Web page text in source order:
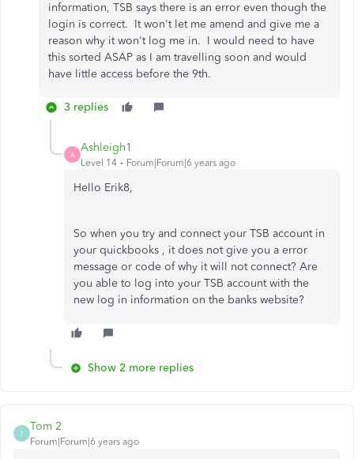
information, TSB says there is an error even though the
login is correct. It won't let me amend and give me a
reason why it won't log me in. I would need to have
this sorted ASAP as I am travelling soon and would
have little access before the 9th.
3 replies
A
Ashleigh1
Level 14 Forum|Forum|6 years ago
Hello Erik8,
So when you try and connect your TSB account in
your quickbooks , it does not give you a error
message or code of why it will not connect? Are
you able to log into your TSB account with the
new log in information on the banks website?
Show 2 more replies
T
Tom 2
Forum|Forum|6 years ago